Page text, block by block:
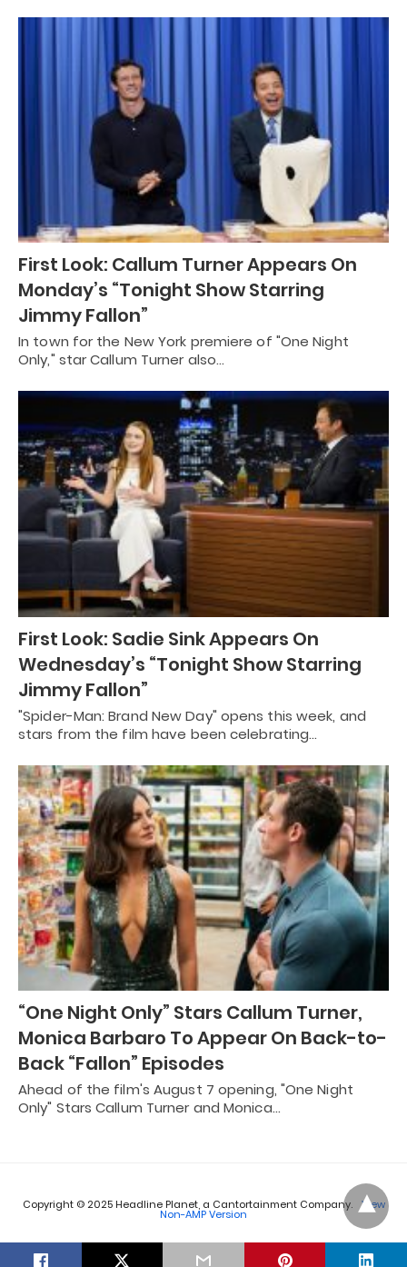
First Look: Callum Turner Appears On
Monday’s “Tonight Show Starring
Jimmy Fallon”
In town for the New York premiere of "One Night
Only," star Callum Turner also…
First Look: Sadie Sink Appears On
Wednesday’s “Tonight Show Starring
Jimmy Fallon”
"Spider-Man: Brand New Day" opens this week, and
stars from the film have been celebrating…
“One Night Only” Stars Callum Turner,
Monica Barbaro To Appear On Back-to-
Back “Fallon” Episodes
Ahead of the film's August 7 opening, "One Night
Only" Stars Callum Turner and Monica…
Copyright © 2025 Headline Planet, a Cantortainment Company. View
Non-AMP Version